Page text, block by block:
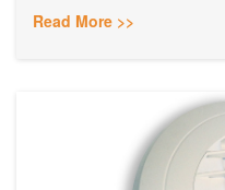
Read More >>